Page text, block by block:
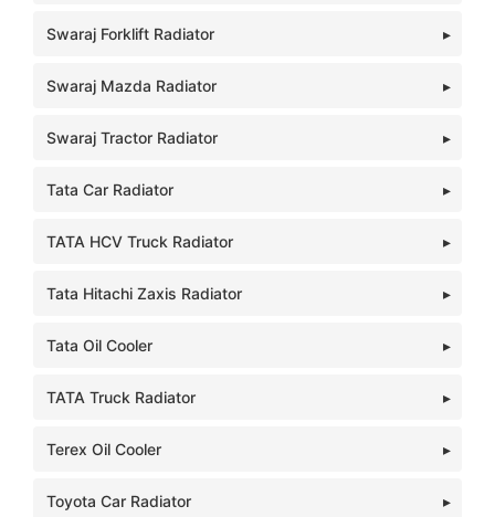
Swaraj Forklift Radiator
Swaraj Mazda Radiator
Swaraj Tractor Radiator
Tata Car Radiator
TATA HCV Truck Radiator
Tata Hitachi Zaxis Radiator
Tata Oil Cooler
TATA Truck Radiator
Terex Oil Cooler
Toyota Car Radiator